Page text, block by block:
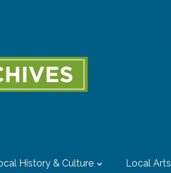
History & Culture Local Arts